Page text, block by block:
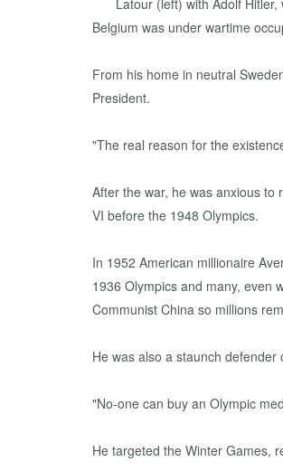
Belgium was under wartime
From his home in neutral
President.
"The real reason for the
After the war, he was anxious to
VI before the 1948 Olympics.
In 1952 American millionaire
1936 Olympics and many, even
Communist China so millions
He was also a staunch
"No-one can buy an Olympic
He targeted the Winter Games,